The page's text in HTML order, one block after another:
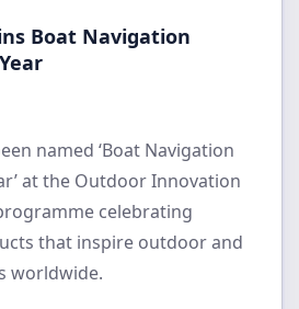
Boat Navigation
named ‘Boat Navigation
at the Outdoor Innovation
celebrating
that inspire outdoor and
worldwide.